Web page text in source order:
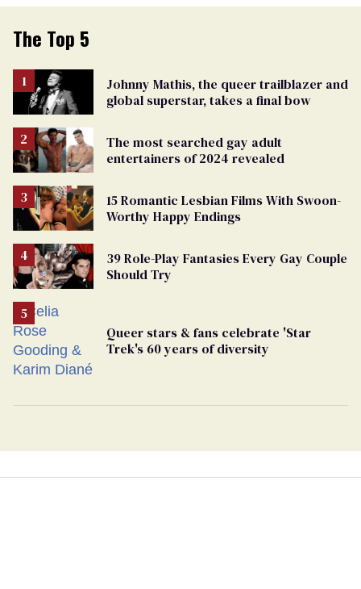
The Top 5
Johnny Mathis, the queer trailblazer and
global superstar, takes a final bow
The most searched gay adult
entertainers of 2024 revealed
15 Romantic Lesbian Films With Swoon-
Worthy Happy Endings
39 Role-Play Fantasies Every Gay Couple
Should Try
Queer stars & fans celebrate 'Star
Trek's 60 years of diversity